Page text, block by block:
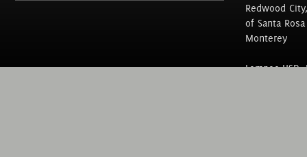
Redwood
of Santa
Monterey
Lompoc